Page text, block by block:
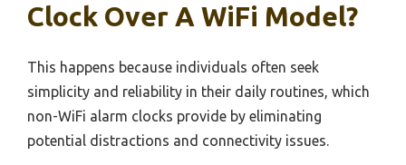
Clock Over A WiFi Model?
This happens because individuals often seek
simplicity and reliability in their daily routines, which
non-WiFi alarm clocks provide by eliminating
potential distractions and connectivity issues.